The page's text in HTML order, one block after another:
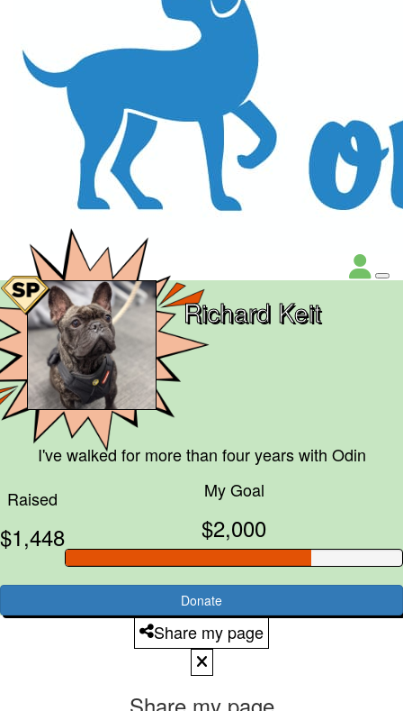
Richard Keit
I've walked for more than four years with Odin
Raised
$1,448
My Goal
$2,000
Donate
Share my page